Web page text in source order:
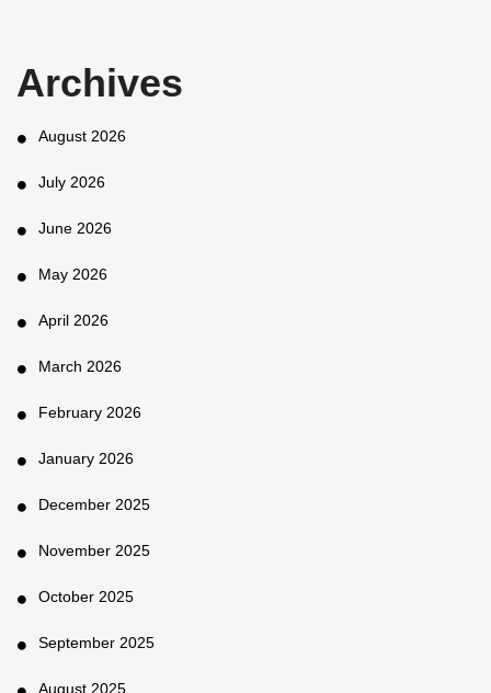
Archives
August 2026
July 2026
June 2026
May 2026
April 2026
March 2026
February 2026
January 2026
December 2025
November 2025
October 2025
September 2025
August 2025